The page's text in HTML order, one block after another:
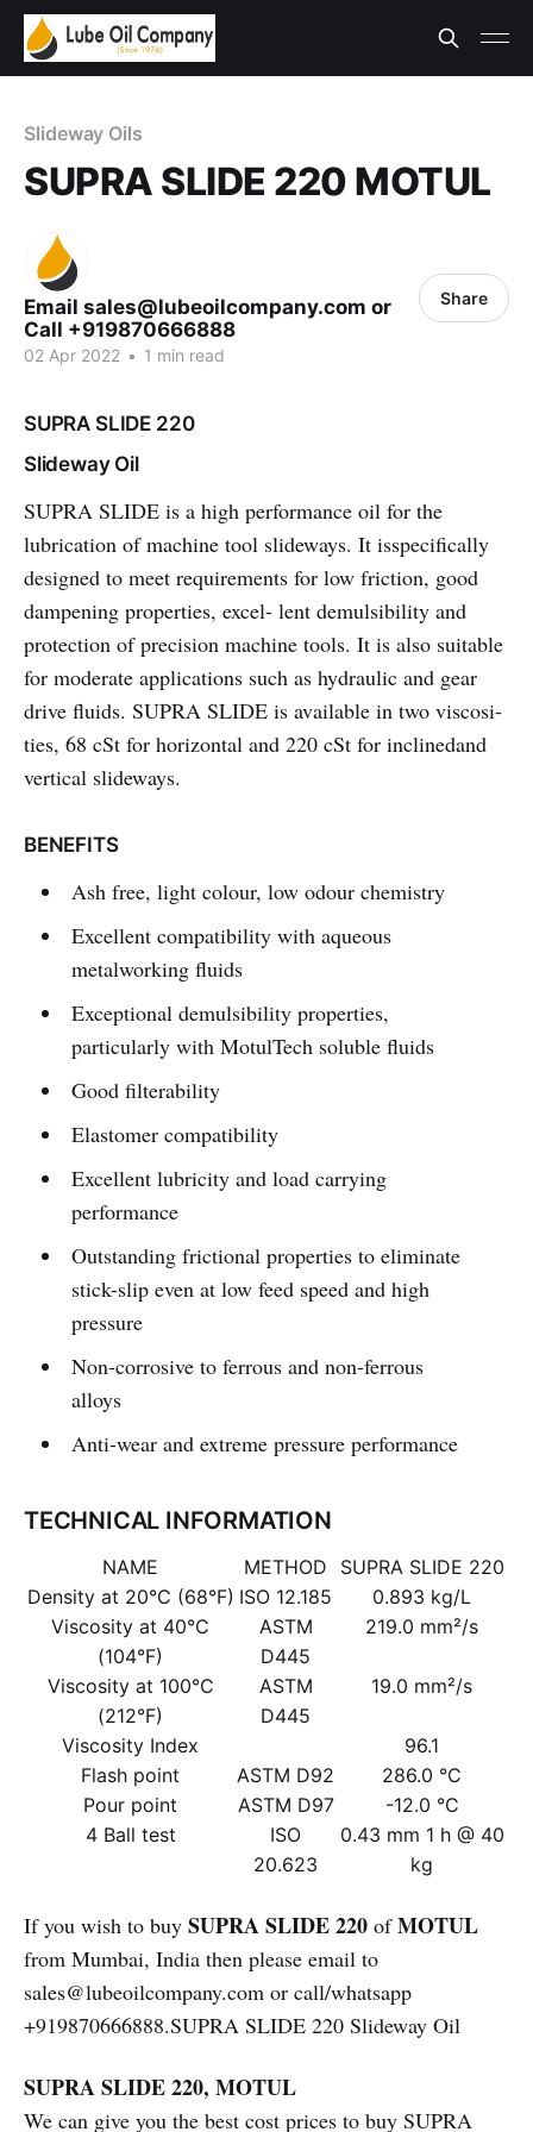
Slideway Oils
SUPRA SLIDE 220 MOTUL
Email sales@lubeoilcompany.com or
Call +919870666888
02 Apr 2022 • 1 min read
Share
SUPRA SLIDE 220
Slideway Oil
SUPRA SLIDE is a high performance oil for the
lubrication of machine tool slideways. It isspecifically
designed to meet requirements for low friction, good
dampening properties, excel- lent demulsibility and
protection of precision machine tools. It is also suitable
for moderate applications such as hydraulic and gear
drive fluids. SUPRA SLIDE is available in two viscosi-
ties, 68 cSt for horizontal and 220 cSt for inclinedand
vertical slideways.
BENEFITS
Ash free, light colour, low odour chemistry
Excellent compatibility with aqueous
metalworking fluids
Exceptional demulsibility properties,
particularly with MotulTech soluble fluids
Good filterability
Elastomer compatibility
Excellent lubricity and load carrying
performance
Outstanding frictional properties to eliminate
stick-slip even at low feed speed and high
pressure
Non-corrosive to ferrous and non-ferrous
alloys
Anti-wear and extreme pressure performance
TECHNICAL INFORMATION
NAME METHOD
SUPRA SLIDE 220
Density at 20°C (68°F) ISO 12.185
0.893 kg/L
Viscosity at 40°C
(104°F)
ASTM
D445
219.0 mm²/s
Viscosity at 100°C
(212°F)
ASTM
D445
19.0 mm²/s
Viscosity Index
96.1
Flash point
ASTM D92
286.0 °C
Pour point
ASTM D97
-12.0 °C
4 Ball test
ISO
20.623
0.43 mm 1 h @ 40
kg
If you wish to buy SUPRA SLIDE 220 ofMOTUL
from Mumbai, India then please email to
sales@lubeoilcompany.com or call/whatsapp
+919870666888.SUPRA SLIDE 220 Slideway Oil
SUPRA SLIDE 220, MOTUL
We can give you the best cost prices to buy SUPRA